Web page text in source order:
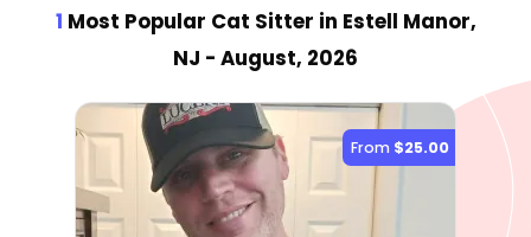
1 Most Popular Cat Sitter in Estell Manor,
NJ - August, 2026
From $25.00